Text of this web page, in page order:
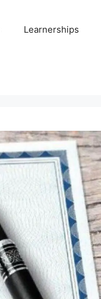
Learnerships